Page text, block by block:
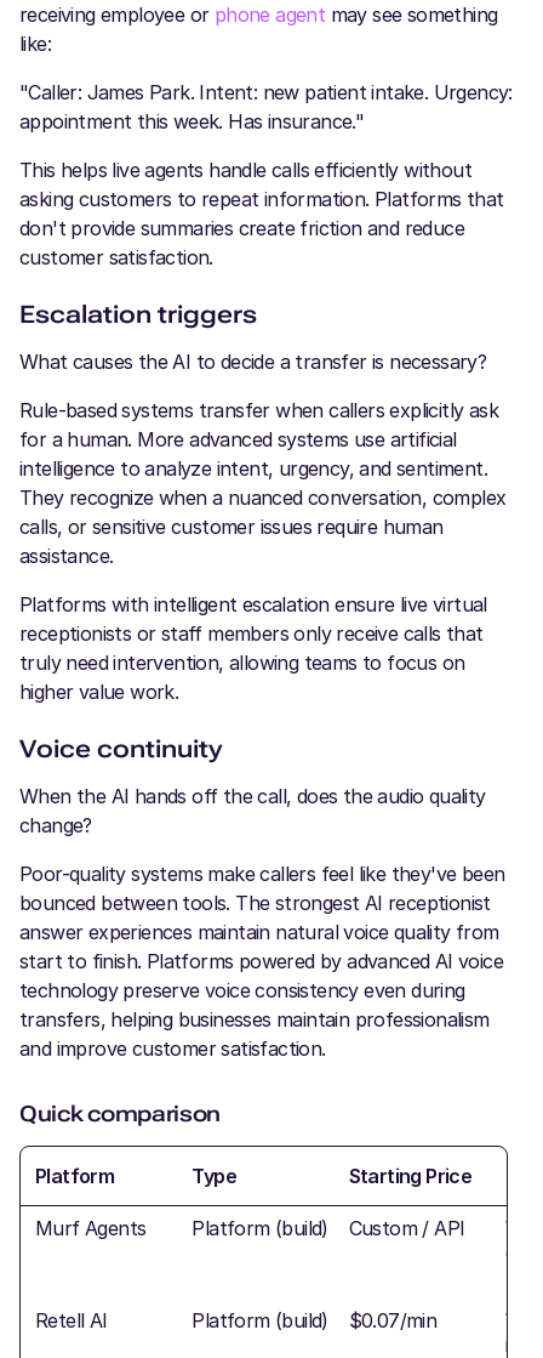
receiving employee or phone agent may see something
like:
"Caller: James Park. Intent: new patient intake. Urgency:
appointment this week. Has insurance."
This helps live agents handle calls efficiently without
asking customers to repeat information. Platforms that
don't provide summaries create friction and reduce
customer satisfaction.
Escalation triggers
What causes the AI to decide a transfer is necessary?
Rule-based systems transfer when callers explicitly ask
for a human. More advanced systems use artificial
intelligence to analyze intent, urgency, and sentiment.
They recognize when a nuanced conversation, complex
calls, or sensitive customer issues require human
assistance.
Platforms with intelligent escalation ensure live virtual
receptionists or staff members only receive calls that
truly need intervention, allowing teams to focus on
higher value work.
Voice continuity
When the AI hands off the call, does the audio quality
change?
Poor-quality systems make callers feel like they've been
bounced between tools. The strongest AI receptionist
answer experiences maintain natural voice quality from
start to finish. Platforms powered by advanced AI voice
technology preserve voice consistency even during
transfers, helping businesses maintain professionalism
and improve customer satisfaction.
Quick comparison
Platform Type Starting Price
Murf Agents Platform (build) Custom / API
Retell AI Platform (build) $0.07/min